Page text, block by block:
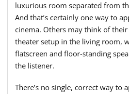
luxurious room separated from
And that’s certainly one way to
cinema. Others may think of their
theater setup in the living room,
flatscreen and floor-standing
the listener.
There’s no single, correct way to